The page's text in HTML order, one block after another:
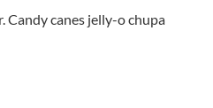
Candy canes jelly-o chupa